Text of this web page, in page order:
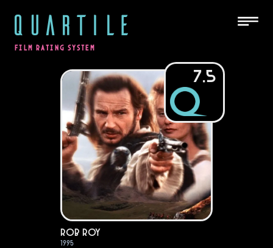
QUARTILE
FILM RATING SYSTEM
7.5
Rob Roy
1995